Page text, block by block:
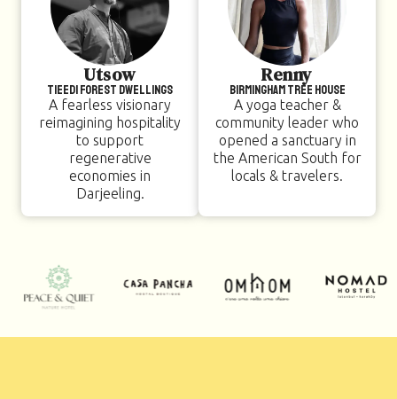
Utsow
TIEEDI Forest Dwellings
A fearless visionary
reimagining hospitality
to support
regenerative
economies in
Darjeeling.
Renny
Birmingham Tree House
A yoga teacher &
community leader who
opened a sanctuary in
the American South for
locals & travelers.